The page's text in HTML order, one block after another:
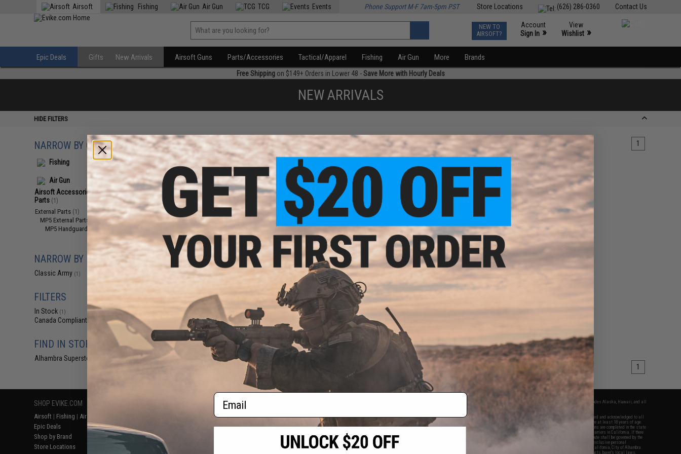
Contact Us
(626) 286-0360
Store Locations
Airsoft Fishing Air Gun TCG Events Phone Support M-F 7am-5pm PST
NEW TO
AIRSOFT?
Account
Sign In »
View
Wishlist »
Epic Deals Gifts New Arrivals Airsoft Guns Parts/Accessories Tactical/Apparel Fishing Air Gun More Brands
Free Shippingon $149+ Orders in Lower 48 -Save More with Hourly Deals
NEW ARRIVALS
HIDE FILTERS
NARROW BY CATEGORY
Fishing
Air Gun
Airsoft Accessories, Attachments &
Parts (1)
External Parts (1)
MP5 External Parts (1)
MP5 Handguards / Parts
NARROW BY BRAND
Classic Army (1)
FILTERS
In Stock (1)
Canada Compliant
FIND IN STORE
Alhambra Superstore (CA) (1)
Displaying to products) 1
$64.00
Classic Army MP5A4 Handguard
Weapon Light w/ 6V Light Bulb
products) 1
SHOP EVIKE.COM
Airsoft | Fishing | Air Gun
Epic Deals
Shop by Brand
Store Locations
Return or Repair Service
Product Lookup
FAQ
RESOURCES
Gaming & Special Events
Evike.com Blog & Articles
2801 W. Mission Rd.
Alhambra, CA 91803
(626) 286-0360
M-F 7am-5pm PST
* Free shipping offers apply only to orders shipped within the continental United States. This excludes Alaska, Hawaii, and all
By accessing any of Evike.com's services and products provided, you will have read, agreed, verified and acknowledged to all
the conditions in Evike.com's
and to all of our waivers and disclaimers below: You are at least 18 years of age.
All goods sold on Evike.com are specifically for Airsoft gaming purposes only. All sale transactions are completed in the state
of California under California law and regulations. All shipping are done via buyer selected/paid carriers in California. If there
is any dispute about or involving Evike.com's services or products provided, you agree that the dispute shall be governed by the
laws of the State of California, USA, without regard to conflict of law provisions and you agree to exclusive personal
jurisdiction and venue in the state and federal courts of the United States located in the state of California, City of Alhambra.
Buyer assumes full responsibility of all liabilities, damages, injuries, modifications done to products, buyer's local laws,
Email